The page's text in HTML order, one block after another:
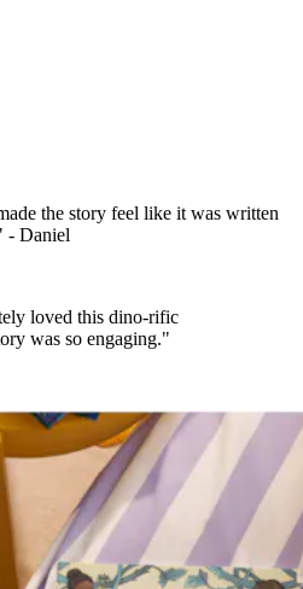
the story feel like it was written
- Daniel
loved this dino-rific
was so engaging."